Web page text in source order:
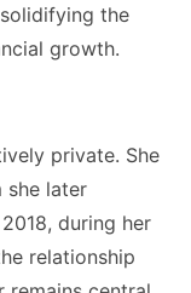
the
growth.
private. She
she later
during her
relationship